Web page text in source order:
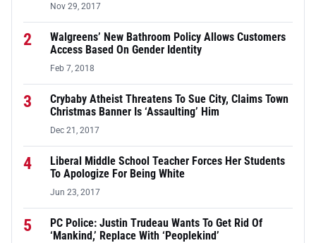
Nov 29, 2017
2
Walgreens’ New Bathroom Policy Allows Customers
Access Based On Gender Identity
Feb 7, 2018
3
Crybaby Atheist Threatens To Sue City, Claims Town
Christmas Banner Is ‘Assaulting’ Him
Dec 21, 2017
4
Liberal Middle School Teacher Forces Her Students
To Apologize For Being White
Jun 23, 2017
5
PC Police: Justin Trudeau Wants To Get Rid Of
‘Mankind,’ Replace With ‘Peoplekind’